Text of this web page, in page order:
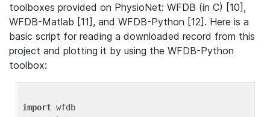
toolboxes provided on PhysioNet: WFDB (in C) [10],
WFDB-Matlab [11], and WFDB-Python [12]. Here is a
basic script for reading a downloaded record from this
project and plotting it by using the WFDB-Python
toolbox:
import wfdb